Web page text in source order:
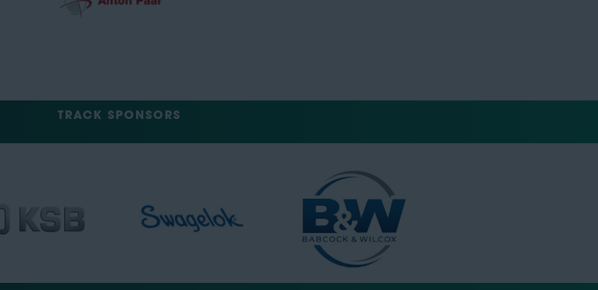
TRACK SPONSORS